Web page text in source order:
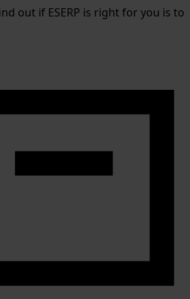
out if ESERP is right for you is to